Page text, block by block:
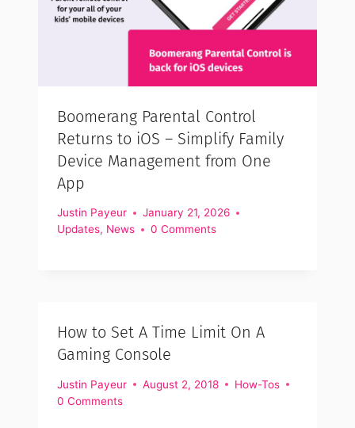
Boomerang Parental Control
Returns to iOS – Simplify Family
Device Management from One
App
Justin Payeur
January 21, 2026
Updates, News 0 Comments
How to Set A Time Limit On A
Gaming Console
Justin Payeur August 2, 2018
How-Tos
0 Comments